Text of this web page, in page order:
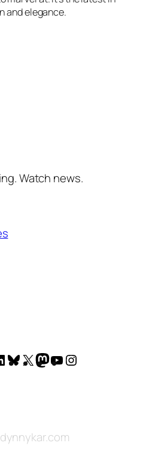
and elegance.
Watch news.
LinkedIn
Bluesky
X Mastodon
YouTube